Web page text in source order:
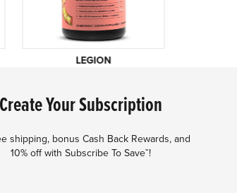
LEGION
Create Your Subscription
shipping, bonus Cash Back Rewards, and
10% off with Subscribe To Saveˇ!